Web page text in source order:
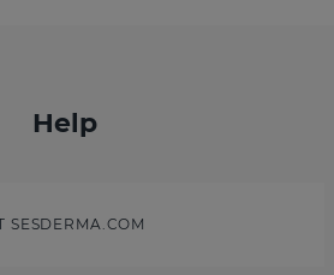
Help
SESDERMA.COM